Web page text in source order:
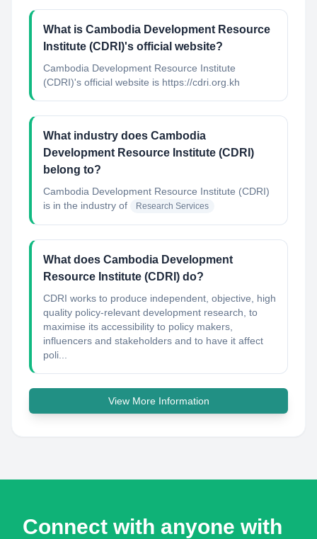
What is Cambodia Development Resource
Institute (CDRI)'s official website?
Cambodia Development Resource Institute
(CDRI)'s official website is https://cdri.org.kh
What industry does Cambodia
Development Resource Institute (CDRI)
belong to?
Cambodia Development Resource Institute (CDRI)
is in the industry of
Research Services
What does Cambodia Development
Resource Institute (CDRI) do?
CDRI works to produce independent, objective, high
quality policy-relevant development research, to
maximise its accessibility to policy makers,
influencers and stakeholders and to have it affect
poli...
View More Information
Connect with anyone with